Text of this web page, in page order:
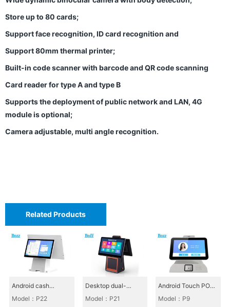
o
n
s
&
p
P
Store up to 80 cards;
Support face recognition, ID card recognition and
Support 80mm thermal printer;
Built-in code scanner with barcode and QR code scanning
Card reader for type A and type B
Supports the deployment of public network and LAN, 4G
module is optional;
Camera adjustable, multi angle recognition.
Related Products
Android cash
register_P22
Model：P22
Desktop dual-
screen cash register
Model：P21
Android Touch POS
All-in-One_P9
Model：P9